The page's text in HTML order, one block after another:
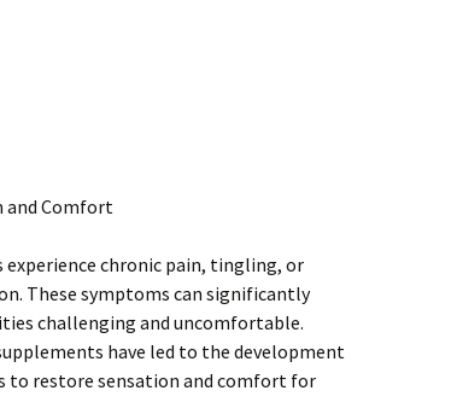
and Comfort
experience chronic pain, tingling, or
These symptoms can significantly
challenging and uncomfortable.
have led to the development
to restore sensation and comfort for